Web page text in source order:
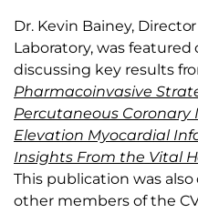
Dr. Kevin Bainey,
Laboratory, was
discussing key results
Pharmacoinvasive
Percutaneous Coronary
Elevation Myocardial
Insights From the Vital
This publication was
other members of the